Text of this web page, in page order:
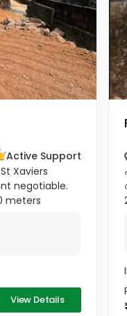
Active Support
Xaviers
negotiable.
meters
View Details